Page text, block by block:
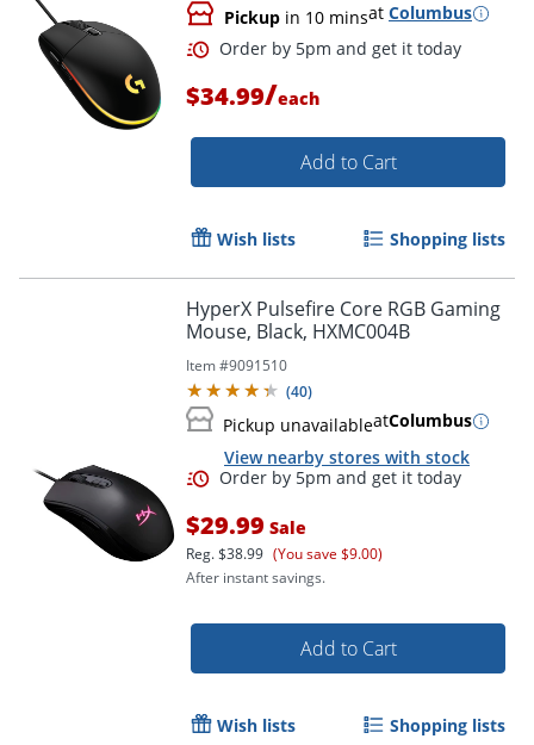
Pickup in 10 minsat Columbus
Order by 5pm and get it
$34.99/each
Add to Cart
Wish lists Shopping lists
HyperX Pulsefire Core RGB Gaming
Mouse, Black, HXMC004B
Item #9091510
(40)
Pickup unavailableatColumbus
View nearby stores with stock
$29.99 Sale
Reg.$38.99 (You save $9.00)
After instant savings.
Add to Cart
Wish lists Shopping lists